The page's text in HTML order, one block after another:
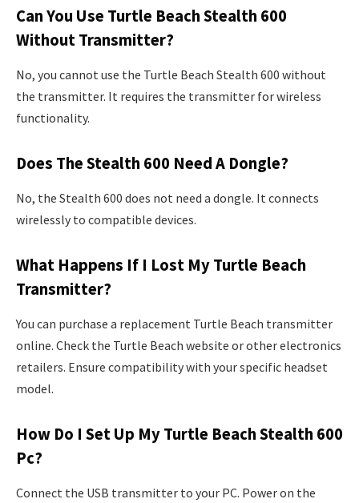
Can You Use Turtle Beach Stealth 600
Without Transmitter?
No, you cannot use the Turtle Beach Stealth 600 without
the transmitter. It requires the transmitter for wireless
functionality.
Does The Stealth 600 Need A Dongle?
No, the Stealth 600 does not need a dongle. It connects
wirelessly to compatible devices.
What Happens If I Lost My Turtle Beach
Transmitter?
You can purchase a replacement Turtle Beach transmitter
online. Check the Turtle Beach website or other electronics
retailers. Ensure compatibility with your specific headset
model.
How Do I Set Up My Turtle Beach Stealth 600
Pc?
Connect the USB transmitter to your PC. Power on the